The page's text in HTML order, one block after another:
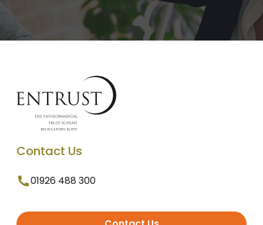
Contact Us
01926 488 300